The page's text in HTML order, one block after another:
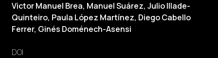
Victor Manuel Brea, Manuel Suárez, Julio Illade-
Quinteiro, Paula López Martínez, Diego Cabello
Ferrer, Ginés Doménech-Asensi
DOI